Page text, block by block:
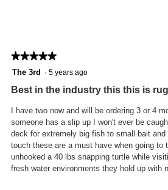
★★★★★
★★★★★
of
stars.
The 3rd · 5 years ago
Best in the industry this this is
I have two now and will be ordering 3 or 4
someone has a slip up I won't ever be
deck for extremely big fish to small bait
touch these are a must have when going to
unhooked a 40 lbs snapping turtle while
fresh water environments they hold up with